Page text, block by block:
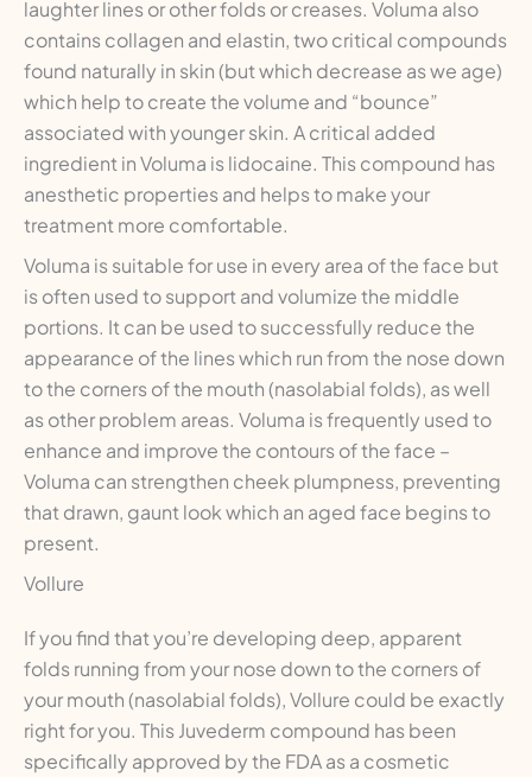
laughter lines or other folds or creases. Voluma also
contains collagen and elastin, two critical compounds
found naturally in skin (but which decrease as we age)
which help to create the volume and “bounce”
associated with younger skin. A critical added
ingredient in Voluma is lidocaine. This compound has
anesthetic properties and helps to make your
treatment more comfortable.
Voluma is suitable for use in every area of the face but
is often used to support and volumize the middle
portions. It can be used to successfully reduce the
appearance of the lines which run from the nose down
to the corners of the mouth (nasolabial folds), as well
as other problem areas. Voluma is frequently used to
enhance and improve the contours of the face –
Voluma can strengthen cheek plumpness, preventing
that drawn, gaunt look which an aged face begins to
present.
Vollure
If you find that you’re developing deep, apparent
folds running from your nose down to the corners of
your mouth (nasolabial folds), Vollure could be exactly
right for you. This Juvederm compound has been
specifically approved by the FDA as a cosmetic